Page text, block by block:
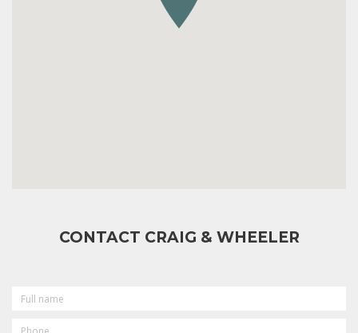
CONTACT CRAIG & WHEELER
NAME